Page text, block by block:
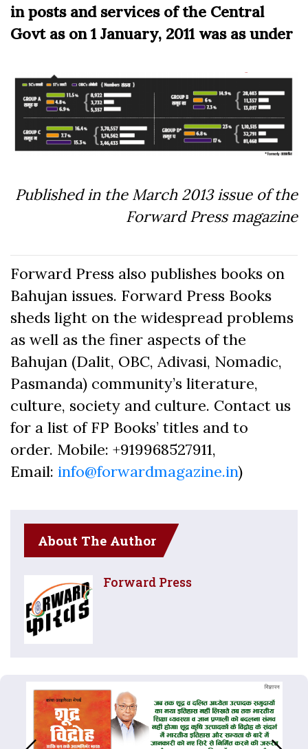
in posts and services of the Central
Govt as on 1 January, 2011 was as under
Published in the March 2013 issue of the
Forward Press magazine
Forward Press also publishes books on
Bahujan issues. Forward Press Books
sheds light on the widespread problems
as well as the finer aspects of the
Bahujan (Dalit, OBC, Adivasi, Nomadic,
Pasmanda) community’s literature,
culture, society and culture. Contact us
for a list of FP Books’ titles and to
order. Mobile: +919968527911,
Email: info@forwardmagazine.in)
About The Author
Forward Press